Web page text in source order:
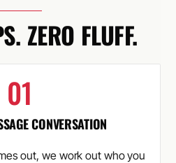
ZERO FLUFF.
CONVERSATION
out, we work out who you